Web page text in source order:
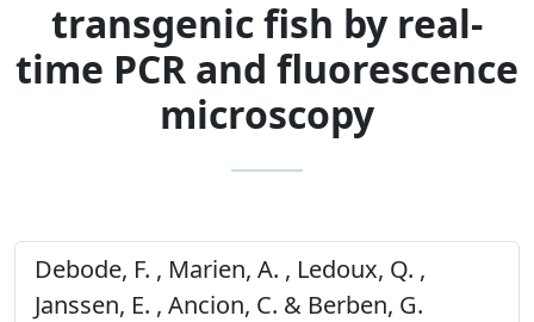
transgenic fish by real-
time PCR and fluorescence
microscopy
Debode, F. , Marien, A. , Ledoux, Q. ,
Janssen, E. , Ancion, C. & Berben, G.